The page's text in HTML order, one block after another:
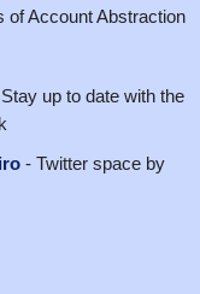
of Account Abstraction
up to date with the
- Twitter space by